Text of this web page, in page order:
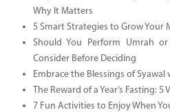
Why It Matters
5 Smart Strategies to Grow Your
Should You Perform Umrah
Consider Before Deciding
Embrace the Blessings of Syawal
The Reward of a Year’s Fasting: 5
7 Fun Activities to Enjoy When